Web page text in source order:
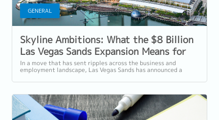
GENERAL
Skyline Ambitions: What the $8 Billion
Las Vegas Sands Expansion Means for
Singapore's Workforce
In a move that has sent ripples across the business and
employment landscape, Las Vegas Sands has announced a